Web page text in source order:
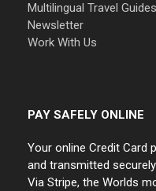
Multilingual Travel Guides
Newsletter
Work With Us
PAY SAFELY ONLINE
Your online Credit Card
and transmitted
Via Stripe, the Worlds